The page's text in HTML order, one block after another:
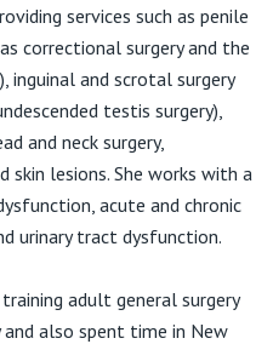
services such as penile
correctional surgery and the
and scrotal surgery
testis surgery),
and neck surgery,
skin lesions. She works with a
acute and chronic
urinary tract dysfunction.
adult general surgery
and also spent time in New